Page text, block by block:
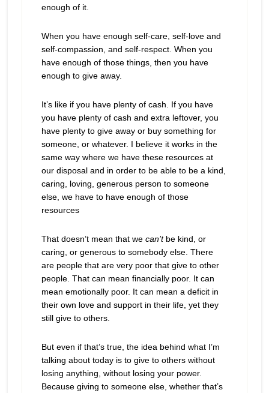
enough of it.
When you have enough self-care, self-love and
self-compassion, and self-respect. When you
have enough of those things, then you have
enough to give away.
It’s like if you have plenty of cash. If you have
you have plenty of cash and extra leftover, you
have plenty to give away or buy something for
someone, or whatever. I believe it works in the
same way where we have these resources at
our disposal and in order to be able to be a kind,
caring, loving, generous person to someone
else, we have to have enough of those
resources
That doesn’t mean that we can’t be kind, or
caring, or generous to somebody else. There
are people that are very poor that give to other
people. That can mean financially poor. It can
mean emotionally poor. It can mean a deficit in
their own love and support in their life, yet they
still give to others.
But even if that’s true, the idea behind what I’m
talking about today is to give to others without
losing anything, without losing your power.
Because giving to someone else, whether that’s